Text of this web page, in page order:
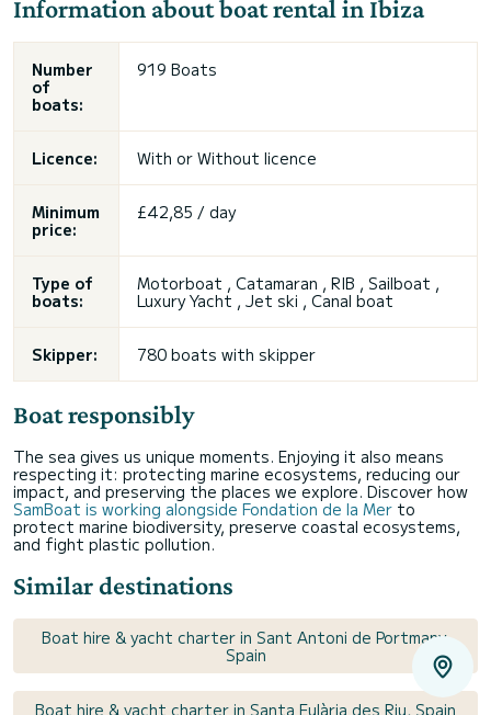
Information about boat rental in Ibiza
Number
of
boats:
919 Boats
Licence: With or Without licence
Minimum
price:
£42,85 / day
Type of
boats:
Motorboat , Catamaran , RIB , Sailboat ,
Luxury Yacht , Jet ski , Canal boat
Skipper: 780 boats with skipper
Boat responsibly
The sea gives us unique moments. Enjoying it also means
respecting it: protecting marine ecosystems, reducing our
impact, and preserving the places we explore. Discover how
SamBoat is working alongside Fondation de la Mer to
protect marine biodiversity, preserve coastal ecosystems,
and fight plastic pollution.
Similar destinations
Boat hire & yacht charter in Sant Antoni de Portmany,
Spain
Boat hire & yacht charter in Santa Eulària des Riu, Spain